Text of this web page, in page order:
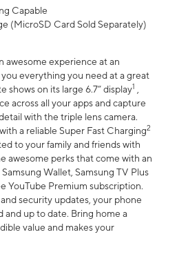
Capable
(MicroSD Card Sold Separately)
awesome experience at an
everything you need at a great
shows on its large 6.7” display1 ,
across all your apps and capture
with the triple lens camera.
a reliable Super Fast Charging2
to your family and friends with
awesome perks that come with an
Wallet, Samsung TV Plus
YouTube Premium subscription.
security updates, your phone
and up to date. Bring home a
value and makes your